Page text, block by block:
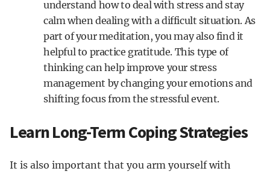
understand how to deal with stress and stay
calm when dealing with a difficult situation. As
part of your meditation, you may also find it
helpful to practice gratitude. This type of
thinking can help improve your stress
management by changing your emotions and
shifting focus from the stressful event.
Learn Long-Term Coping Strategies
It is also important that you arm yourself with